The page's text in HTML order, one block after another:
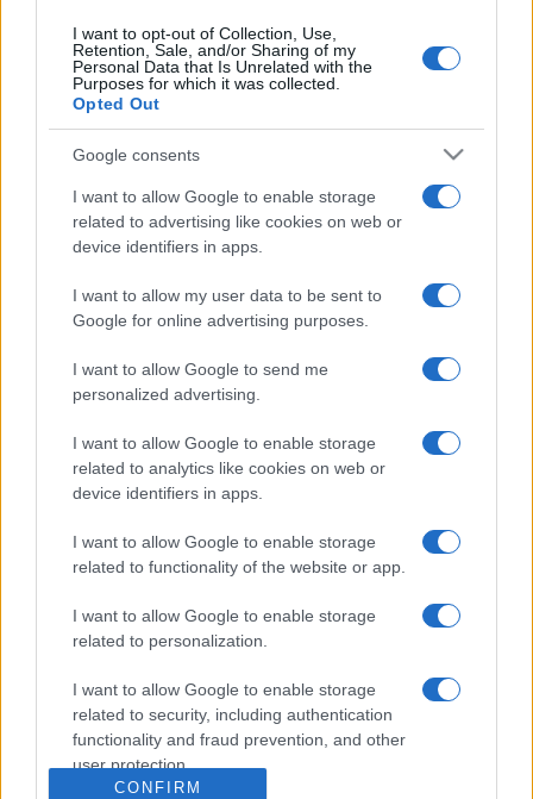
I want to opt-out of Collection, Use,
Retention, Sale, and/or Sharing of my
Personal Data that Is Unrelated with the
Purposes for which it was collected.
Opted Out
Google consents
I want to allow Google to enable storage
related to advertising like cookies on web or
device identifiers in apps.
I want to allow my user data to be sent to
Google for online advertising purposes.
I want to allow Google to send me
personalized advertising.
I want to allow Google to enable storage
related to analytics like cookies on web or
device identifiers in apps.
I want to allow Google to enable storage
related to functionality of the website or app.
I want to allow Google to enable storage
related to personalization.
I want to allow Google to enable storage
related to security, including authentication
functionality and fraud prevention, and other
user protection.
CONFIRM
ZANIMLJIVOSTI
04.01.18. 23:55
Sokratov TEST PROTIV OGOVARANJA: Samo
postavite ova tri pitanja!
ZANIMLJIVOSTI
29.08.17. 17:11
FILTER ZA INFORMACIJE: Koristite ovu Sokratovu
metodu i postat ćete bolji čovjek!